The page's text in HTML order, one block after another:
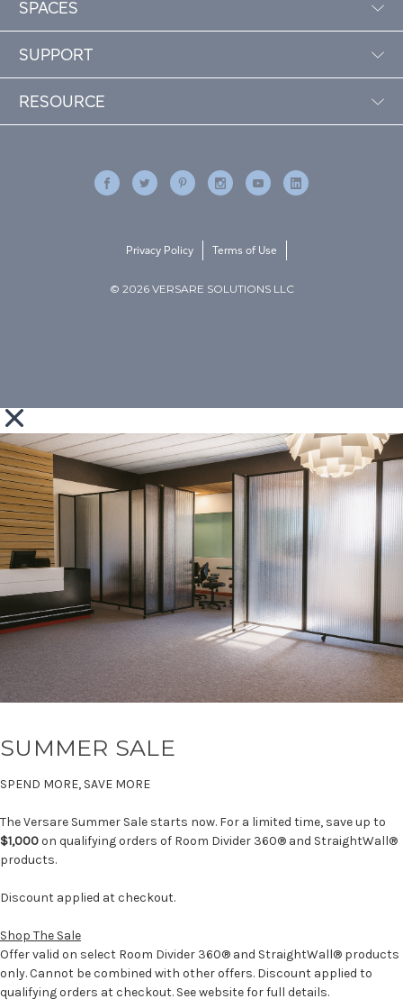
SPACES
SUPPORT
RESOURCE
© 2026 VERSARE SOLUTIONS LLC
Privacy Policy Terms of Use
SUMMER SALE
SPEND MORE, SAVE MORE
The Versare Summer Sale starts now. For a limited time, save up to
$1,000on qualifying orders of Room Divider 360® and StraightWall®
products.
Discount applied at checkout.
Shop The Sale
Offer valid on select Room Divider 360® and StraightWall® products
only. Cannot be combined with other offers. Discount applied to
qualifying orders at checkout. See website for full details.